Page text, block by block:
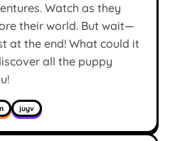
Watch as they
their world. But wait—
at the end! What could it
all the puppy
juyv